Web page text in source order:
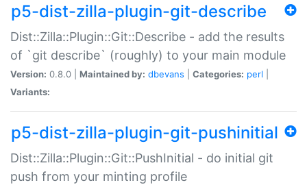
p5-dist-zilla-plugin-git-describe
Dist::Zilla::Plugin::Git::Describe - add the results
of `git describe` (roughly) to your main module
Version: 0.8.0 | Maintained by: dbevans Categories: perl
Variants:
p5-dist-zilla-plugin-git-pushinitial
Dist::Zilla::Plugin::Git::PushInitial - do initial git
push from your minting profile